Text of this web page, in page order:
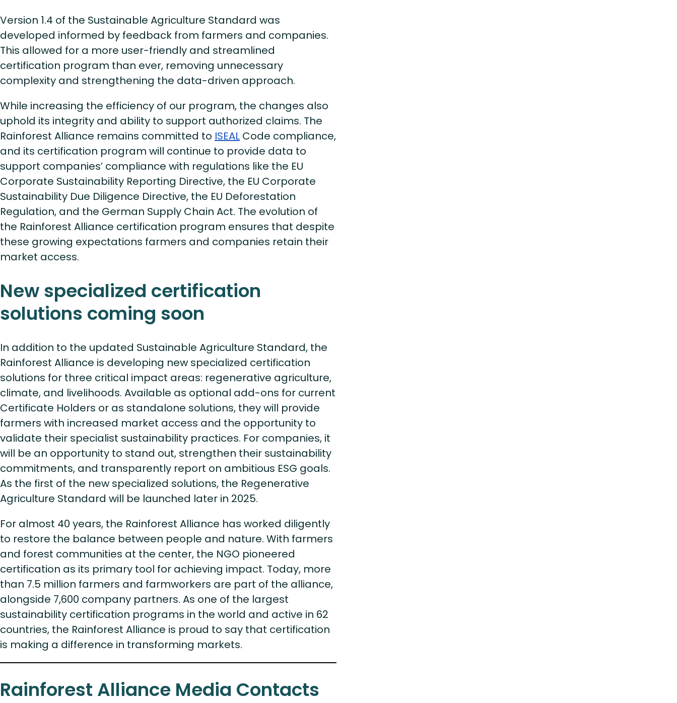
Version 1.4 of the Sustainable Agriculture Standard was
developed informed by feedback from farmers and companies.
This allowed for a more user-friendly and streamlined
certification program than ever, removing unnecessary
complexity and strengthening the data-driven approach.
While increasing the efficiency of our program, the changes also
uphold its integrity and ability to support authorized claims. The
Rainforest Alliance remains committed to ISEAL Code compliance,
and its certification program will continue to provide data to
support companies’ compliance with regulations like the EU
Corporate Sustainability Reporting Directive, the EU Corporate
Sustainability Due Diligence Directive, the EU Deforestation
Regulation, and the German Supply Chain Act. The evolution of
the Rainforest Alliance certification program ensures that despite
these growing expectations farmers and companies retain their
market access.
New specialized certification
solutions coming soon
In addition to the updated Sustainable Agriculture Standard, the
Rainforest Alliance is developing new specialized certification
solutions for three critical impact areas: regenerative agriculture,
climate, and livelihoods. Available as optional add-ons for current
Certificate Holders or as standalone solutions, they will provide
farmers with increased market access and the opportunity to
validate their specialist sustainability practices. For companies, it
will be an opportunity to stand out, strengthen their sustainability
commitments, and transparently report on ambitious ESG goals.
As the first of the new specialized solutions, the Regenerative
Agriculture Standard will be launched later in 2025.
For almost 40 years, the Rainforest Alliance has worked diligently
to restore the balance between people and nature. With farmers
and forest communities at the center, the NGO pioneered
certification as its primary tool for achieving impact. Today, more
than 7.5 million farmers and farmworkers are part of the alliance,
alongside 7,600 company partners. As one of the largest
sustainability certification programs in the world and active in 62
countries, the Rainforest Alliance is proud to say that certification
is making a difference in transforming markets.
Rainforest Alliance Media Contacts